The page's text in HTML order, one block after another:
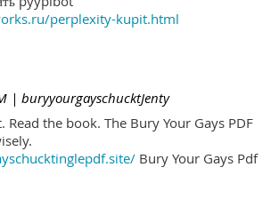
perplexity-kupit.html
| buryyourgayschucktJenty
Read the book. The Bury Your Gays PDF
Bury Your Gays Pdf